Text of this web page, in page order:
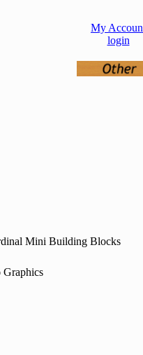
My
login
Mini Building Blocks
Graphics